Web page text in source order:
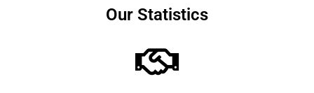
Our Statistics